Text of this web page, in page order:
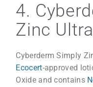
4.
Zinc
Cyberderm Simply
Ecocert-approved
Oxide and contains